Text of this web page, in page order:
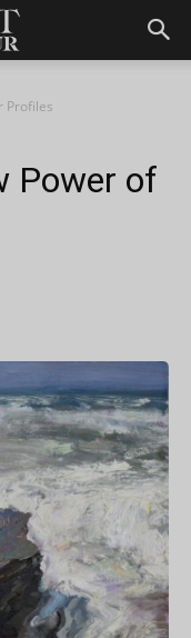
Profiles
Power of